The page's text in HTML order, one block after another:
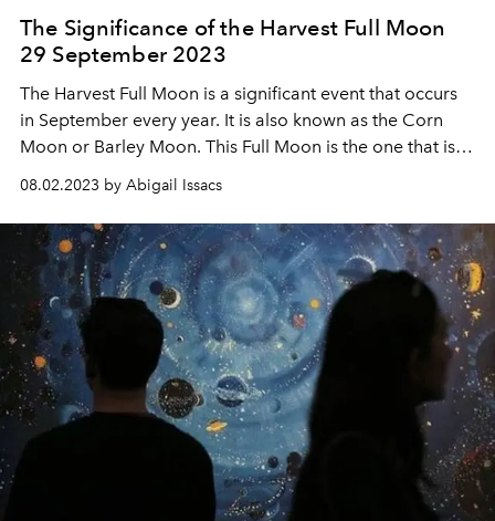
The Significance of the Harvest Full Moon
29 September 2023
The Harvest Full Moon is a significant event that occurs
in September every year. It is also known as the Corn
Moon or Barley Moon. This Full Moon is the one that is
beginning of autumn.
08.02.2023 by Abigail Issacs